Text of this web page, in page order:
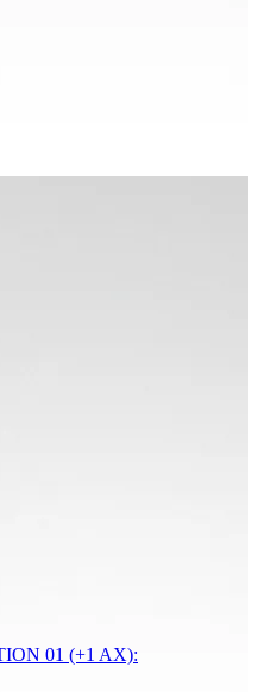
01 (+1 AX):